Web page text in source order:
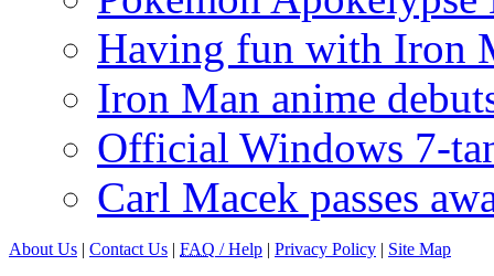
Having fun with Iron
Iron Man anime
Official Windows 7-
Carl Macek passes
About Us | Contact Us | FAQ / Help | Privacy Policy | Site Map